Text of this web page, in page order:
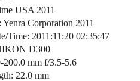
USA 2011
Corporation 2011
Time: 2011:11:20 02:35:47
D300
200.0 mm f/3.5-5.6
22.0 mm